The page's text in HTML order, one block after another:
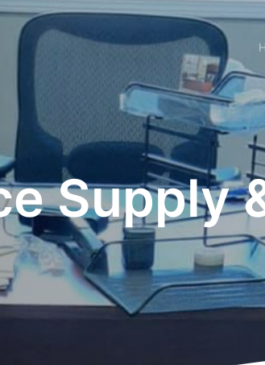
Supply